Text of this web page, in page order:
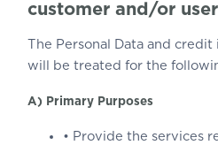
customer and/or
The Personal Data and
will be treated for the
A) Primary Purposes
• Provide the services